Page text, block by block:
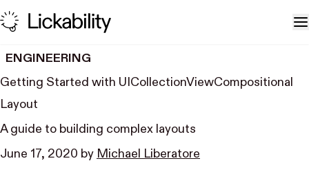
Skip to content
ENGINEERING
Getting Started with UI​Collection​View​Compositional​
Layout
A guide to building complex layouts
June 17, 2020 by Michael Liberatore